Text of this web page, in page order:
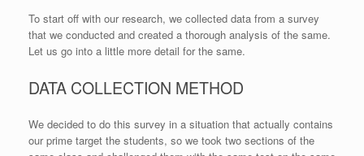
To start off with our research, we collected data from a survey
that we conducted and created a thorough analysis of the same.
Let us go into a little more detail for the same.
DATA COLLECTION METHOD
We decided to do this survey in a situation that actually contains
our prime target the students, so we took two sections of the